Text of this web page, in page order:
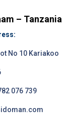
– Tanzania
No 10 Kariakoo
076 739